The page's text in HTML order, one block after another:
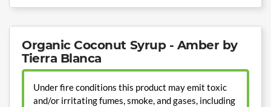
Organic Coconut Syrup - Amber by
Tierra Blanca
Under fire conditions this product may emit toxic
and/or irritating fumes, smoke, and gases, including